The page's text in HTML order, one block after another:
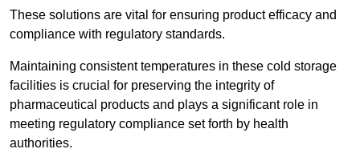
These solutions are vital for ensuring product efficacy and
compliance with regulatory standards.
Maintaining consistent temperatures in these cold storage
facilities is crucial for preserving the integrity of
pharmaceutical products and plays a significant role in
meeting regulatory compliance set forth by health
authorities.